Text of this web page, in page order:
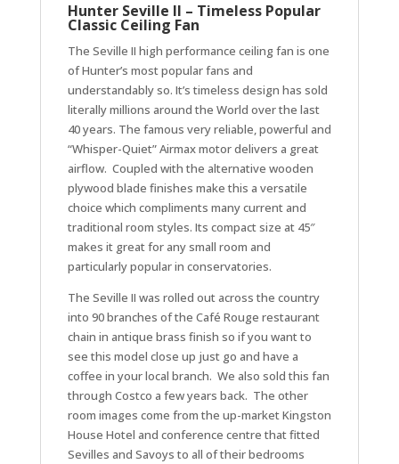
Hunter Seville II – Timeless Popular
Classic Ceiling Fan
The Seville II high performance ceiling fan is one
of Hunter’s most popular fans and
understandably so. It’s timeless design has sold
literally millions around the World over the last
40 years. The famous very reliable, powerful and
“Whisper-Quiet” Airmax motor delivers a great
airflow. Coupled with the alternative wooden
plywood blade finishes make this a versatile
choice which compliments many current and
traditional room styles. Its compact size at 45″
makes it great for any small room and
particularly popular in conservatories.
The Seville II was rolled out across the country
into 90 branches of the Café Rouge restaurant
chain in antique brass finish so if you want to
see this model close up just go and have a
coffee in your local branch. We also sold this fan
through Costco a few years back. The other
room images come from the up-market Kingston
House Hotel and conference centre that fitted
Sevilles and Savoys to all of their bedrooms